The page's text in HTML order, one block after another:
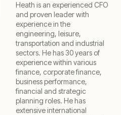
Heath is an experienced CFO
and proven leader with
experience in the
engineering, leisure,
transportation and industrial
sectors. He has 30 years of
experience within various
finance, corporate finance,
business performance,
financial and strategic
planning roles. He has
extensive international